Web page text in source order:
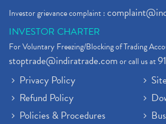
Investor grievance complaint :
INVESTOR CHARTER
For Voluntary Freezing/Blocking of Trading
stoptrade@indiratrade.comor call us at
Privacy Policy
Refund Policy
Policies & Procedures